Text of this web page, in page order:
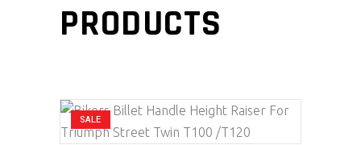
PRODUCTS
SALE